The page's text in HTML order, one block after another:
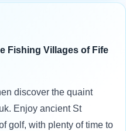
Fishing Villages of Fife
discover the quaint
Enjoy ancient St
golf, with plenty of time to